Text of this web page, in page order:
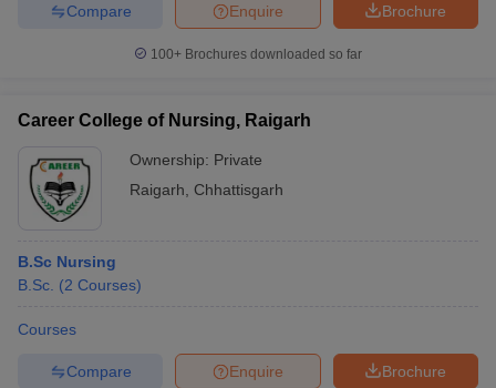
Brochure
Enquire
Compare
100+ Brochures downloaded so far
Career College of Nursing, Raigarh
Ownership: Private
Raigarh
Chhattisgarh
B.Sc Nursing
B.Sc. (2 Courses)
Courses
Brochure
Enquire
Compare